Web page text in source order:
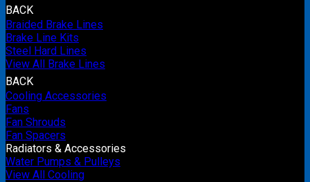
BACK
Braided Brake Lines
Brake Line Kits
Steel Hard Lines
View All Brake Lines
BACK
Cooling Accessories
Fans
Fan Shrouds
Fan Spacers
Radiators & Accessories
Water Pumps & Pulleys
View All Cooling